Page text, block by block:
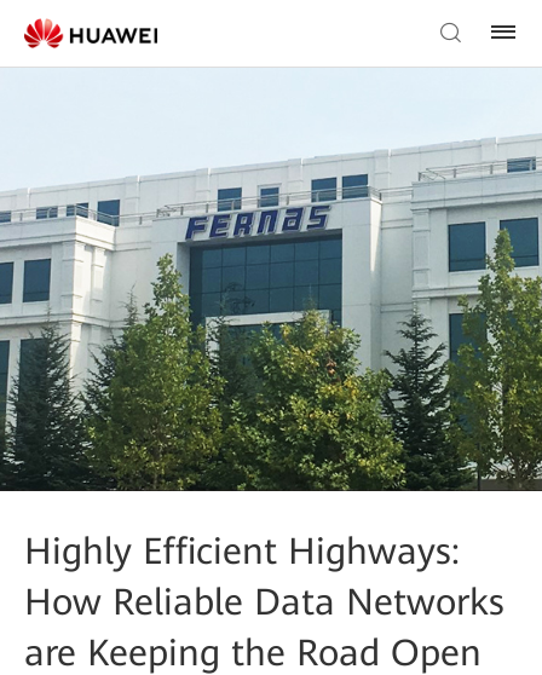
Highly Efficient Highways:
How Reliable Data Networks
are Keeping the Road Open